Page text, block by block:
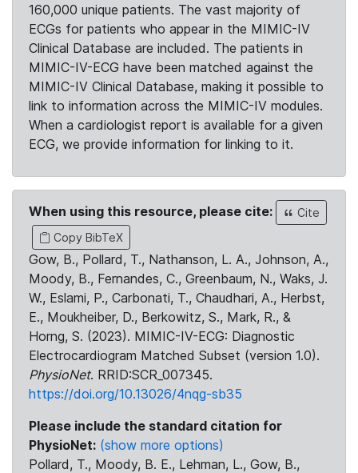
160,000 unique patients. The vast majority of
ECGs for patients who appear in the MIMIC-IV
Clinical Database are included. The patients in
MIMIC-IV-ECG have been matched against the
MIMIC-IV Clinical Database, making it possible to
link to information across the MIMIC-IV modules.
When a cardiologist report is available for a given
ECG, we provide information for linking to it.
When using this resource, please cite:
Cite
Copy BibTeX
Gow, B., Pollard, T., Nathanson, L. A., Johnson, A.,
Moody, B., Fernandes, C., Greenbaum, N., Waks, J.
W., Eslami, P., Carbonati, T., Chaudhari, A., Herbst,
E., Moukheiber, D., Berkowitz, S., Mark, R., &
Horng, S. (2023). MIMIC-IV-ECG: Diagnostic
Electrocardiogram Matched Subset (version 1.0).
PhysioNet. RRID:SCR_007345.
https://doi.org/10.13026/4nqg-sb35
Please include the standard citation for
PhysioNet: (show more options)
Pollard, T., Moody, B. E., Lehman, L., Gow, B.,